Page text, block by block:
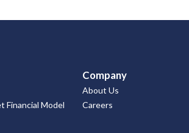
Financial Model
Company
About Us
Careers